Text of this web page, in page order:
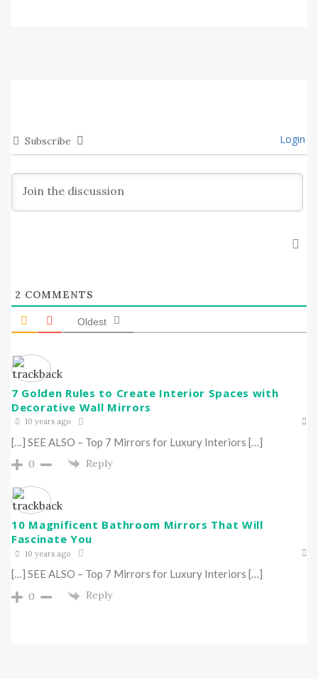
Subscribe Login
2 COMMENTS
Oldest
7 Golden Rules to Create Interior Spaces with
Decorative Wall Mirrors
10 years ago
[…] SEE ALSO – Top 7 Mirrors for Luxury Interiors […]
0
Reply
10 Magnificent Bathroom Mirrors That Will
Fascinate You
10 years ago
[…] SEE ALSO – Top 7 Mirrors for Luxury Interiors […]
0
Reply